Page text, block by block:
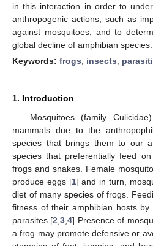
in this interaction in order to
anthropogenic actions, such as
against mosquitoes, and to
global decline of amphibian species.
Keywords: frogs; insects;
1. Introduction
Mosquitoes (family
mammals due to the
species that brings them to our
species that preferentially feed
frogs and snakes. Female
produce eggs [1] and in turn,
diet of many species of frogs.
fitness of their amphibian hosts by
parasites [2 ,3 ,4] Presence of
a frog may promote defensive or